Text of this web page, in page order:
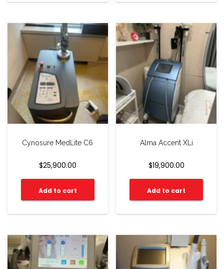
Cynosure MedLite C6
$25,900.00
Add to cart
Alma Accent XLi
$19,900.00
Add to cart